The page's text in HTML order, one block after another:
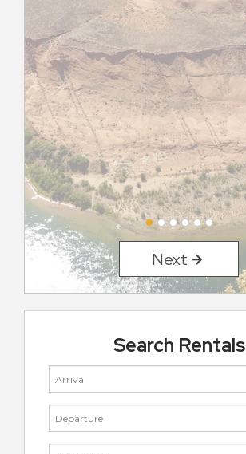
Next
Search Rentals